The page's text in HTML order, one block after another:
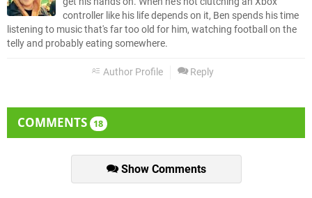
controller like his life depends on it, Ben spends his time
listening to music that's far too old for him, watching football on the
telly and probably eating somewhere.
Author Profile Reply
COMMENTS 18
Show Comments